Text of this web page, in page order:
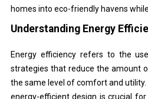
homes into eco-friendly havens
Understanding Energy
Energy efficiency refers to the
strategies that reduce the amount
the same level of comfort and utility.
energy-efficient design is crucial